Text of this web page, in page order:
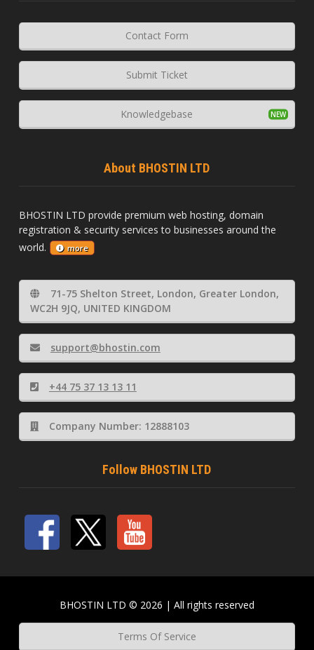
Contact Form
Submit Ticket
Knowledgebase
About BHOSTIN LTD
BHOSTIN LTD provide premium web hosting, domain
registration & security services to businesses around the
world.
more
71-75 Shelton Street, London, Greater London,
WC2H 9JQ, UNITED KINGDOM
support@bhostin.com
+44 75 37 13 13 11
Company Number: 12888103
Follow BHOSTIN LTD
BHOSTIN LTD © 2026 | All rights reserved
Terms Of Service